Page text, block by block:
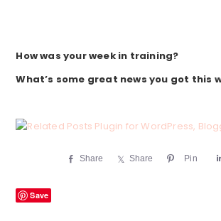
How was your week in training?
What’s some great news you got this
Share Share Pin
Save